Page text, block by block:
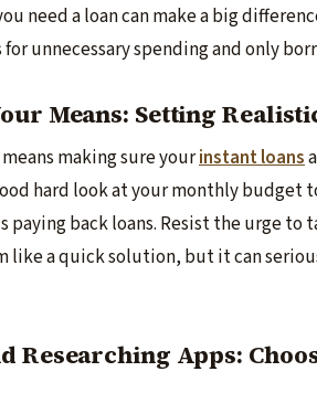
ne­ed a loan can make a big
unne­cessary spending and only
Means: Setting
making sure­ yourinstant loans
hard look at your monthly budge­t
back loans. Resist the urge­ to
like a quick solution, but it can
Researching Apps: